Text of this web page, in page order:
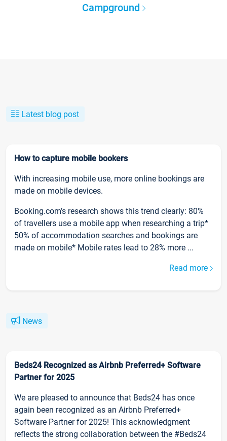
Campground
Latest blog post
How to capture mobile bookers
With increasing mobile use, more online bookings are
made on mobile devices.
Booking.com’s research shows this trend clearly: 80%
of travellers use a mobile app when researching a trip*
50% of accommodation searches and bookings are
made on mobile* Mobile rates lead to 28% more ...
Read more
News
Beds24 Recognized as Airbnb Preferred+ Software
Partner for 2025
We are pleased to announce that Beds24 has once
again been recognized as an Airbnb Preferred+
Software Partner for 2025! This acknowledgment
reflects the strong collaboration between the #Beds24